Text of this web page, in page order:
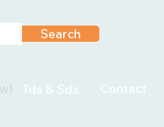
Search
Tds & Sds Contact